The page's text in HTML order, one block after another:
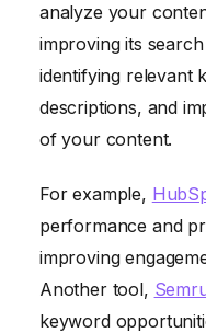
analyze your
improving its
identifying relevant
descriptions, and
of your content.
For example,
performance and
improving
Another tool,
keyword